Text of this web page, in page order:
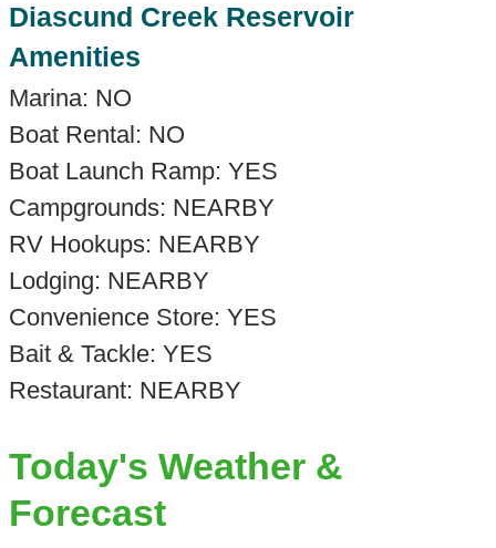
Diascund Creek Reservoir
Amenities
Marina: NO
Boat Rental: NO
Boat Launch Ramp: YES
Campgrounds: NEARBY
RV Hookups: NEARBY
Lodging: NEARBY
Convenience Store: YES
Bait & Tackle: YES
Restaurant: NEARBY
Today's Weather &
Forecast